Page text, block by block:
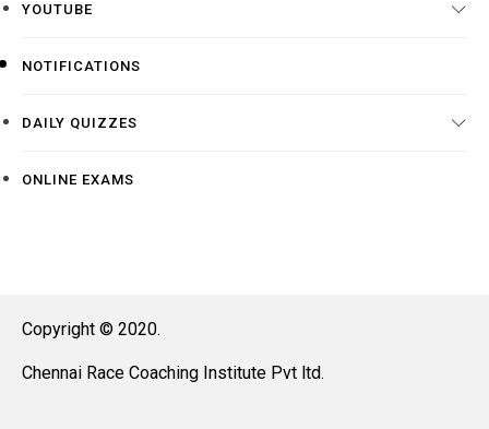
YOUTUBE
NOTIFICATIONS
DAILY QUIZZES
ONLINE EXAMS
Copyright © 2020.
Chennai Race Coaching Institute Pvt ltd.